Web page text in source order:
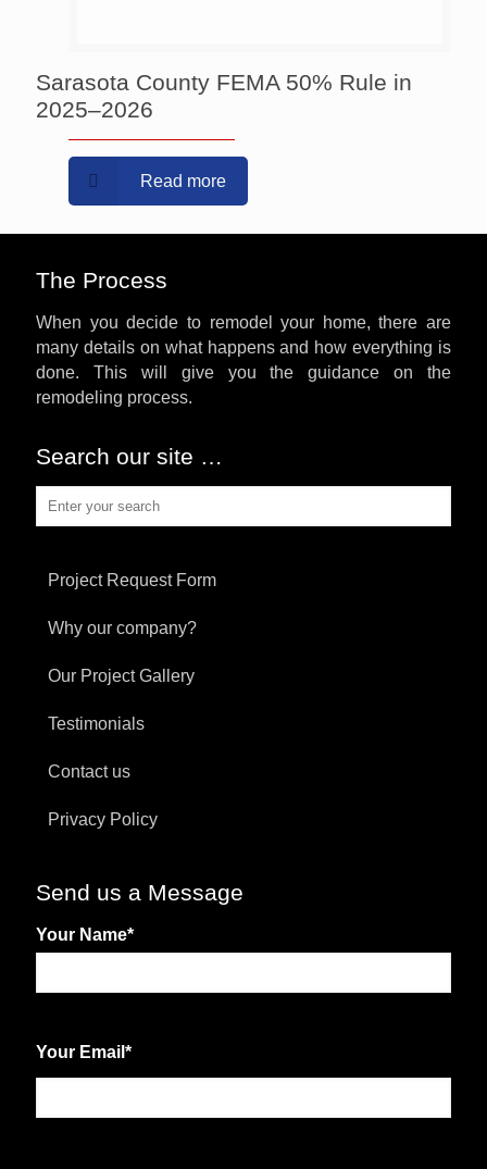
Sarasota County FEMA 50% Rule in
2025–2026
Read more
The Process
When you decide to remodel your home, there are
many details on what happens and how everything is
done. This will give you the guidance on the
remodeling process.
Search our site …
Project Request Form
Why our company?
Our Project Gallery
Testimonials
Contact us
Privacy Policy
Send us a Message
Your Name*
Your Email *